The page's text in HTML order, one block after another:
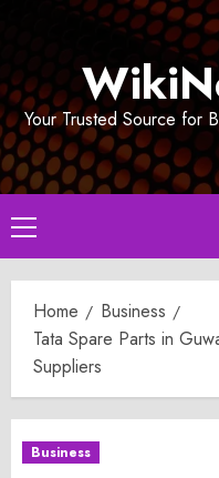
Your Trusted Source for
Primary
Menu
Home
Business
Tata Spare Parts in
Suppliers
Business